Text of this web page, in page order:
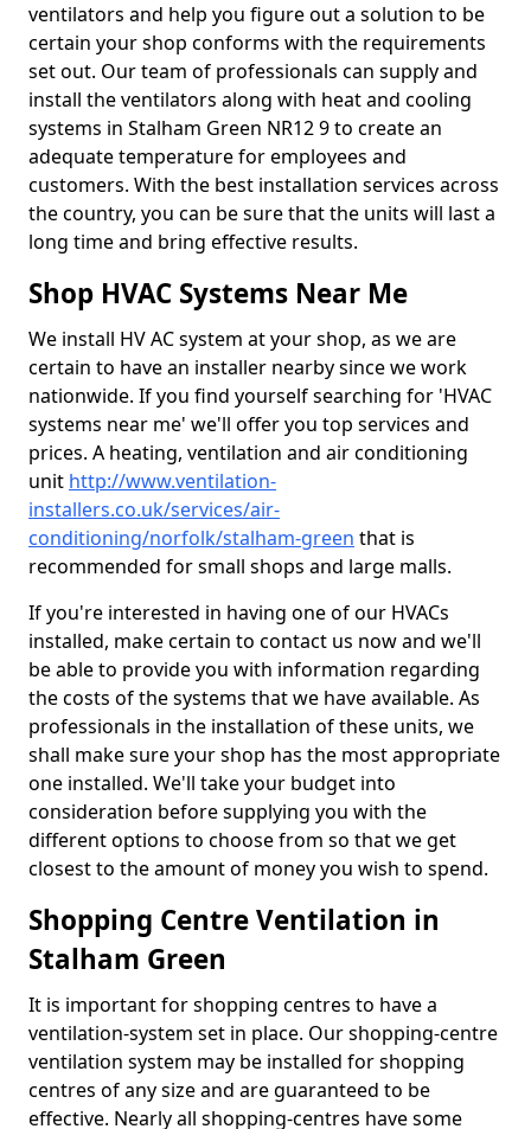
ventilators and help you figure out a solution to be
certain your shop conforms with the requirements
set out. Our team of professionals can supply and
install the ventilators along with heat and cooling
systems in Stalham Green NR12 9 to create an
adequate temperature for employees and
customers. With the best installation services across
the country, you can be sure that the units will last a
long time and bring effective results.
Shop HVAC Systems Near Me
We install HV AC system at your shop, as we are
certain to have an installer nearby since we work
nationwide. If you find yourself searching for 'HVAC
systems near me' we'll offer you top services and
prices. A heating, ventilation and air conditioning
unit http://www.ventilation-
installers.co.uk/services/air-
conditioning/norfolk/stalham-green that is
recommended for small shops and large malls.
If you're interested in having one of our HVACs
installed, make certain to contact us now and we'll
be able to provide you with information regarding
the costs of the systems that we have available. As
professionals in the installation of these units, we
shall make sure your shop has the most appropriate
one installed. We'll take your budget into
consideration before supplying you with the
different options to choose from so that we get
closest to the amount of money you wish to spend.
Shopping Centre Ventilation in
Stalham Green
It is important for shopping centres to have a
ventilation-system set in place. Our shopping-centre
ventilation system may be installed for shopping
centres of any size and are guaranteed to be
effective. Nearly all shopping-centres have some